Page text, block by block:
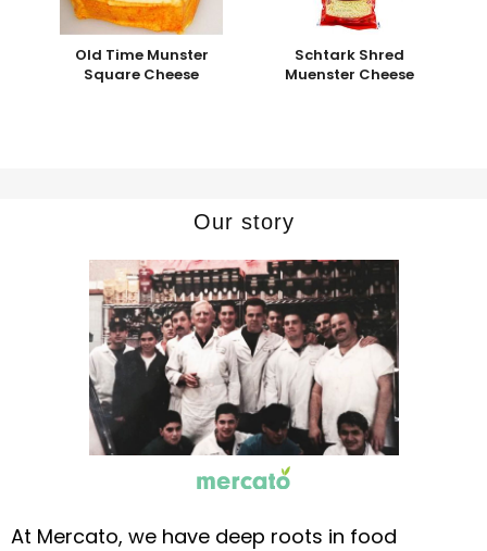
Old Time Munster
Square Cheese
Schtark Shred
Muenster Cheese
Our story
At Mercato, we have deep roots in food